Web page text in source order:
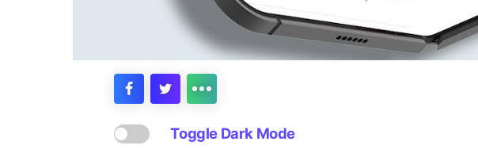
Toggle Dark Mode